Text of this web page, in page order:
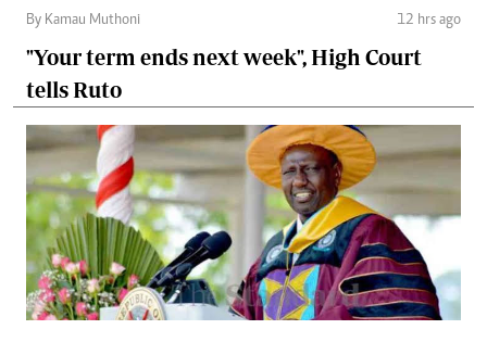
By Kamau Muthoni 12 hrs ago
"Your term ends next week", High Court
tells Ruto